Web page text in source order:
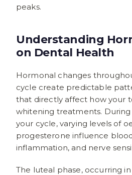
peaks.
Understanding
on Dental Health
Hormonal changes
cycle create predictable
that directly affect how your
whitening treatments.
your cycle, varying levels of
progesterone influence
inflammation, and nerve
The luteal phase, occurring